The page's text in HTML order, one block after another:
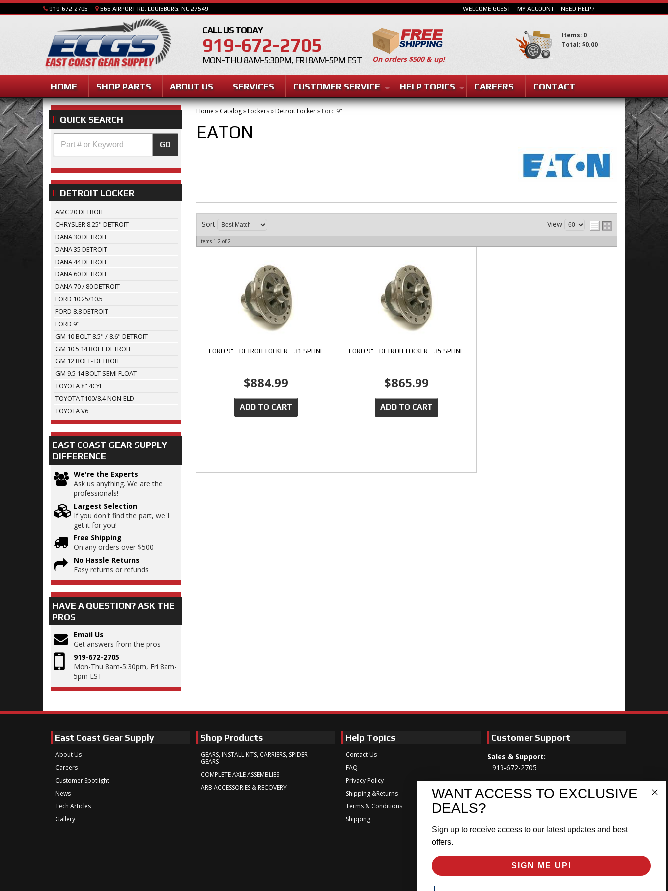
919-672-2705 566 AIRPORT RD, LOUISBURG, NC 27549
CALL US TODAY
919-672-2705
MON-THU 8AM-5:30PM, FRI 8AM-5PM EST
HOME SHOP PARTS ABOUT US SERVICES CUSTOMER SERVICE HELP TOPICS CAREERS CONTACT
WELCOME GUEST MY ACCOUNT NEED HELP?
On orders $500 & up!
Items: 0
Total: $0.00
Home » Catalog» Lockers» Detroit Locker» Ford 9"
EATON
Sort View
Items 1-2of2
FORD 9" - DETROIT LOCKER - 31 SPLINE
$884.99
ADD TO CART
FORD 9" - DETROIT LOCKER - 35 SPLINE
$865.99
ADD TO CART
QUICK SEARCH
GO
DETROIT LOCKER
AMC 20 DETROIT
CHRYSLER 8.25" DETROIT
DANA 30 DETROIT
DANA 35 DETROIT
DANA 44 DETROIT
DANA 60 DETROIT
DANA 70 / 80 DETROIT
FORD 10.25/10.5
FORD 8.8 DETROIT
FORD 9"
GM 10 BOLT 8.5" / 8.6" DETROIT
GM 10.5 14 BOLT DETROIT
GM 12 BOLT- DETROIT
GM 9.5 14 BOLT SEMI FLOAT
TOYOTA 8" 4CYL
TOYOTA T100/8.4 NON-ELD
TOYOTA V6
EAST COAST GEAR SUPPLY
DIFFERENCE
We're the Experts
Ask us anything. We are the
professionals!
Largest Selection
If you don't find the part, we'll
get it for you!
Free Shipping
On any orders over $500
No Hassle Returns
Easy returns or refunds
HAVE A QUESTION?ASK THE
PROS
Email Us
Get answers from the pros
919-672-2705
Mon-Thu 8am-5:30pm, Fri 8am-
5pm EST
East Coast Gear Supply
About Us
Careers
Customer Spotlight
News
Tech Articles
Gallery
Shop Products
GEARS, INSTALL KITS, CARRIERS, SPIDER
GEARS
COMPLETE AXLE ASSEMBLIES
ARB ACCESSORIES & RECOVERY
Help Topics
Contact Us
FAQ
Privacy Policy
Shipping &Returns
Terms & Conditions
Shipping
Customer Support
Sales & Support:
919-672-2705
Customer Service:
Mon-Thu 8am-5:30pm, Fri 8am-5pm
Address:
Follow Us:
SEARCH
WANT ACCESS TO EXCLUSIVE
DEALS?
Sign up to receive access to our latest updates and best
offers.
SIGN ME UP!